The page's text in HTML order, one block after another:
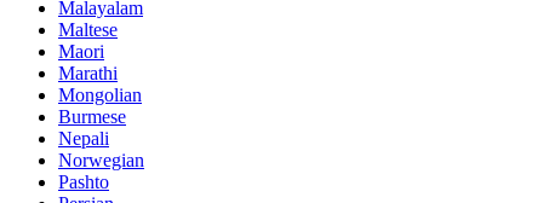
Malayalam
Maltese
Maori
Marathi
Mongolian
Burmese
Nepali
Norwegian
Pashto